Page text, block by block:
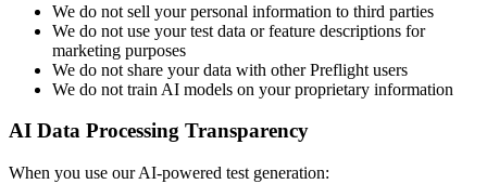
We do not sell your personal information to third parties
We do not use your test data or feature descriptions for
marketing purposes
We do not share your data with other Preflight users
We do not train AI models on your proprietary information
AI Data Processing Transparency
When you use our AI-powered test generation: